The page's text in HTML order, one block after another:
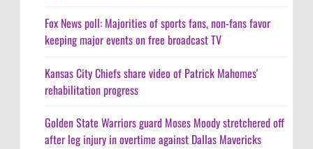
Fox News poll: Majorities of sports fans, non-fans favor
keeping major events on free broadcast TV
Kansas City Chiefs share video of Patrick Mahomes'
rehabilitation progress
Golden State Warriors guard Moses Moody stretchered off
after leg injury in overtime against Dallas Mavericks